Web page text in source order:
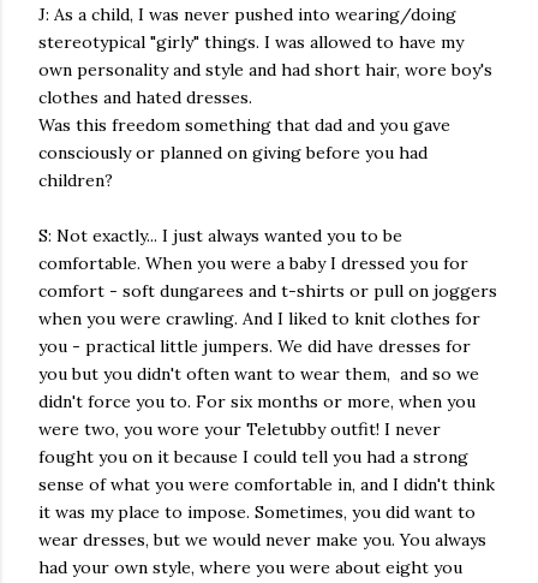
J: As a child, I was never pushed into wearing/doing
stereotypical "girly" things. I was allowed to have my
own personality and style and had short hair, wore boy's
clothes and hated dresses.
Was this freedom something that dad and you gave
consciously or planned on giving before you had
children?
S: Not exactly... I just always wanted you to be
comfortable. When you were a baby I dressed you for
comfort - soft dungarees and t-shirts or pull on joggers
when you were crawling. And I liked to knit clothes for
you - practical little jumpers. We did have dresses for
you but you didn't often want to wear them, and so we
didn't force you to. For six months or more, when you
were two, you wore your Teletubby outfit! I never
fought you on it because I could tell you had a strong
sense of what you were comfortable in, and I didn't think
it was my place to impose. Sometimes, you did want to
wear dresses, but we would never make you. You always
had your own style, where you were about eight you